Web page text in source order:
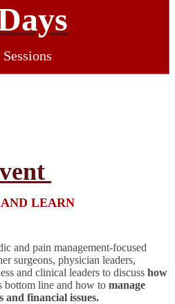
LEARN
and pain management-focused
surgeons, physician leaders,
and clinical leaders to discuss how
bottom line and how to manage
and financial issues.